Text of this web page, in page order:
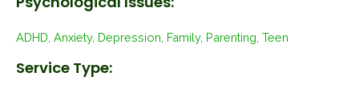
ADHD, Anxiety, Depression, Family, Parenting, Teen
Service Type: